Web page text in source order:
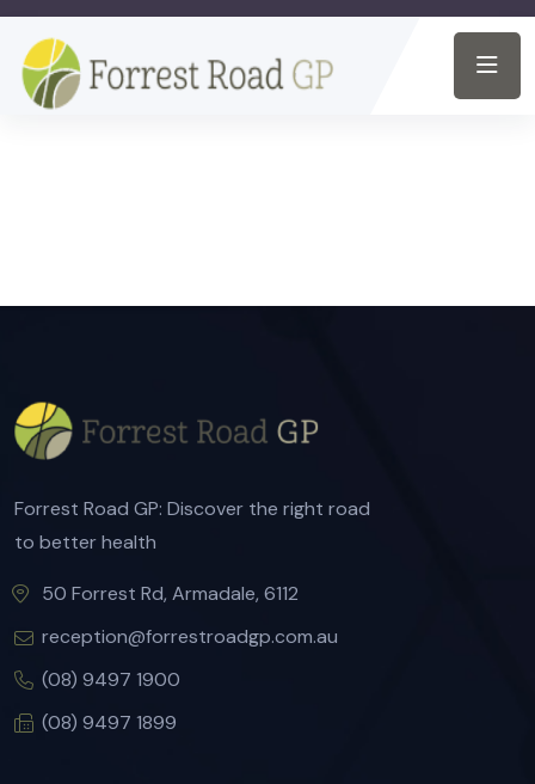
Forrest Road GP: Discover the right road
to better health
50 Forrest Rd, Armadale, 6112
reception@forrestroadgp.com.au
(08) 9497 1900
(08) 9497 1899